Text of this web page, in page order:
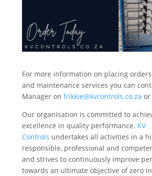
For more information on placing
and maintenance services you can
Manager on frikkie@kvcontrols.co.za or
Our organisation is committed to
excellence in quality performance. KV
Controls undertakes all activities in a
responsible, professional and
and strives to continuously improve
towards an ultimate objective of zero